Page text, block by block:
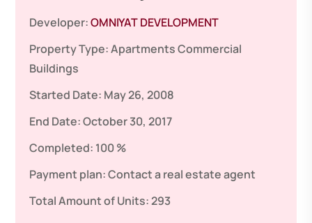
Developer:OMNIYAT DEVELOPMENT
Property Type:ApartmentsCommercial
Buildings
Started Date: May 26, 2008
End Date:October 30, 2017
Completed: 100 %
Payment plan:Contact a real estate agent
Total Amount of Units:293